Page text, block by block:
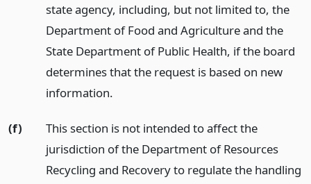
state agency, including, but not limited to, the
Department of Food and Agriculture and the
State Department of Public Health, if the board
determines that the request is based on new
information.
(f)
This section is not intended to affect the
jurisdiction of the Department of Resources
Recycling and Recovery to regulate the handling